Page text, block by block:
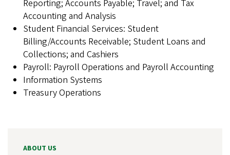
Reporting; Accounts Payable; Travel; and Tax
Accounting and Analysis
Student Financial Services: Student
Billing/Accounts Receivable; Student Loans and
Collections; and Cashiers
Payroll: Payroll Operations and Payroll Accounting
Information Systems
Treasury Operations
ABOUT US